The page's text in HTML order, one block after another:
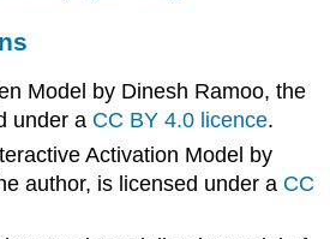
Model by Dinesh Ramoo, the
under a CC BY 4.0 licence.
Activation Model by
author, is licensed under a CC